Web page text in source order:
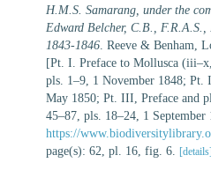
H.M.S. Samarang, under the
Edward Belcher, C.B.,
1843-1846 . Reeve & Benham,
[Pt. I. Preface to Mollusca
pls. 1–9, 1 November 1848; Pt.
May 1850; Pt. III, Preface and
45–87, pls. 18–24, 1 September
https://
page(s): 62, pl. 16, fig. 6.
[details]